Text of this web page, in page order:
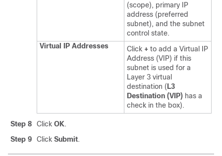
(scope), primary IP
address (preferred
subnet), and the subnet
control state.
Virtual IP Addresses
Click + to add a Virtual IP
Address (VIP) if this
subnet is used for a
Layer 3 virtual
destination ( L3
Destination (VIP) has a
check in the box).
Step 8 Click OK.
Step 9
Click Submit.